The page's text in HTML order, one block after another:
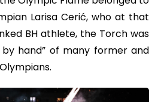
Larisa Cerić, who at that
BH athlete, the Torch was
hand” of many former and